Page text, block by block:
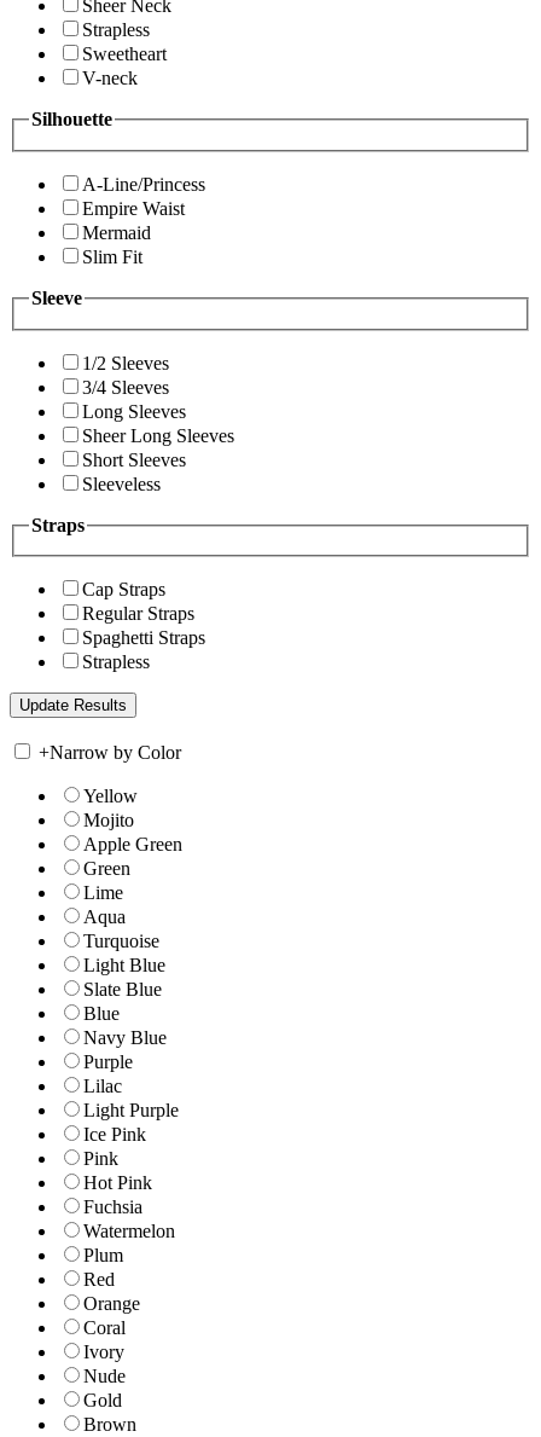
Sheer Neck
Strapless
Sweetheart
V-neck
Silhouette
A-Line/Princess
Empire Waist
Mermaid
Slim Fit
Sleeve
1/2 Sleeves
3/4 Sleeves
Long Sleeves
Sheer Long Sleeves
Short Sleeves
Sleeveless
Straps
Cap Straps
Regular Straps
Spaghetti Straps
Strapless
+Narrow by Color
Yellow
Mojito
Apple Green
Green
Lime
Aqua
Turquoise
Light Blue
Slate Blue
Blue
Navy Blue
Purple
Lilac
Light Purple
Ice Pink
Pink
Hot Pink
Fuchsia
Watermelon
Plum
Red
Orange
Coral
Ivory
Nude
Gold
Brown